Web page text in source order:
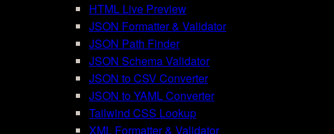
HTML Live Preview
JSON Formatter & Validator
JSON Path Finder
JSON Schema Validator
JSON to CSV Converter
JSON to YAML Converter
Tailwind CSS Lookup
XML Formatter & Validator